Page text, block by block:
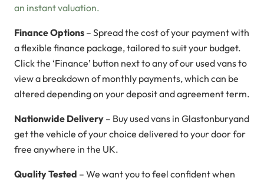
an instant valuation.
Finance Options – Spread the cost of your payment with
a flexible finance package, tailored to suit your budget.
Click the ‘Finance’ button next to any of our used vans to
view a breakdown of monthly payments, which can be
altered depending on your deposit and agreement term.
Nationwide Delivery – Buy used vans in Glastonburyand
get the vehicle of your choice delivered to your door for
free anywhere in the UK.
Quality Tested – We want you to feel confident when